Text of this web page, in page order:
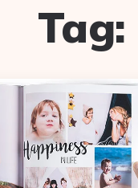
Tag: